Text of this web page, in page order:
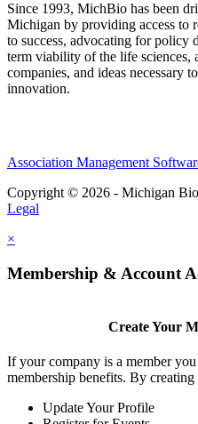
Since 1993, MichBio has been
Michigan by providing access to
to success, advocating for policy
term viability of the life sciences,
companies, and ideas necessary
innovation.
Association Management
Copyright © 2026 - Michigan
Legal
×
Membership & Account
Create Your
If your company is a member
membership benefits. By
Update Your Profile